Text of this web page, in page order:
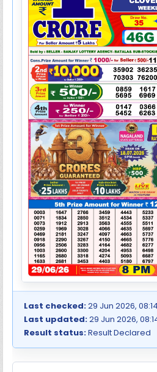
Last checked:29 Jun 2026,
Last updated:29 Jun 2026,
Result status:Result Declared